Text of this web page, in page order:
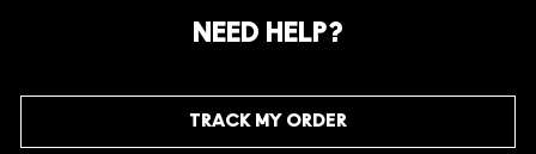
NEED HELP?
TRACK MY ORDER